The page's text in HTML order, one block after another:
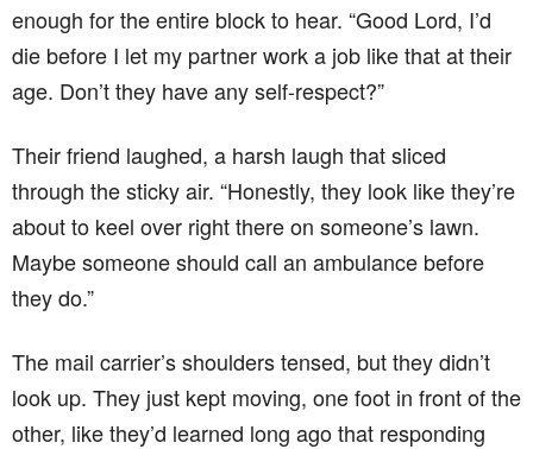
enough for the entire block to hear. “Good Lord, I’d
die before I let my partner work a job like that at their
age. Don’t they have any self-respect?”
Their friend laughed, a harsh laugh that sliced
through the sticky air. “Honestly, they look like they’re
about to keel over right there on someone’s lawn.
Maybe someone should call an ambulance before
they do.”
The mail carrier’s shoulders tensed, but they didn’t
look up. They just kept moving, one foot in front of the
other, like they’d learned long ago that responding